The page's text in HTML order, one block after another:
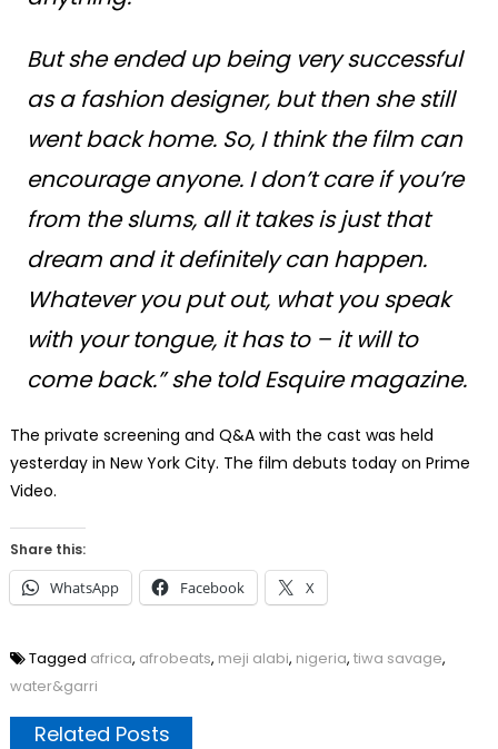
But she ended up being very successful
as a fashion designer, but then she still
went back home. So, I think the film can
encourage anyone. I don’t care if you’re
from the slums, all it takes is just that
dream and it definitely can happen.
Whatever you put out, what you speak
with your tongue, it has to – it will to
come back.” she told Esquire magazine.
The private screening and Q&A with the cast was held
yesterday in New York City. The film debuts today on Prime
Video.
Share this:
WhatsApp Facebook X
Tagged africa, afrobeats, meji alabi, nigeria, tiwa savage,
water&garri
Related Posts